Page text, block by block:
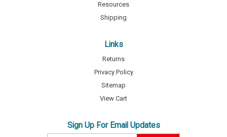
Resources
Shipping
Links
Returns
Privacy Policy
Sitemap
View Cart
Sign Up For Email Updates